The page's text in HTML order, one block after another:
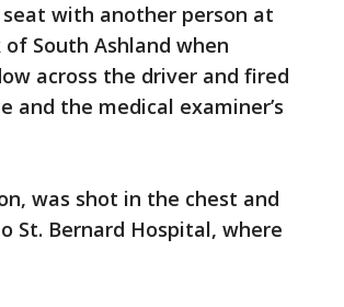
with another person at
South Ashland when
across the driver and fired
and the medical examiner’s
was shot in the chest and
St. Bernard Hospital, where